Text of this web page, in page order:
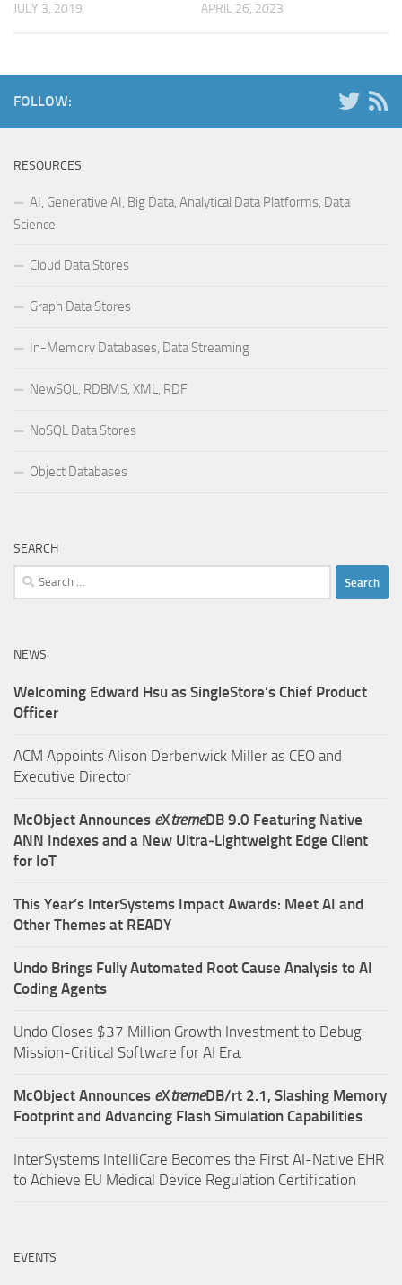
JULY 3, 2019 APRIL 26, 2023
FOLLOW:
RESOURCES
AI, Generative AI, Big Data, Analytical Data Platforms, Data
Science
Cloud Data Stores
Graph Data Stores
In-Memory Databases, Data Streaming
NewSQL, RDBMS, XML, RDF
NoSQL Data Stores
Object Databases
SEARCH
Search
for:
NEWS
Welcoming Edward Hsu as SingleStore’s Chief Product
Officer
ACM Appoints Alison Derbenwick Miller as CEO and
Executive Director
McObject Announces eXtremeDB 9.0 Featuring Native
ANN Indexes and a New Ultra‑Lightweight Edge Client
for IoT
This Year’s InterSystems Impact Awards: Meet AI and
Other Themes at READY
Undo Brings Fully Automated Root Cause Analysis to AI
Coding Agents
Undo Closes $37 Million Growth Investment to Debug
Mission-Critical Software for AI Era.
McObject Announces eXtremeDB/rt 2.1, Slashing Memory
Footprint and Advancing Flash Simulation Capabilities
InterSystems IntelliCare Becomes the First AI-Native EHR
to Achieve EU Medical Device Regulation Certification
EVENTS